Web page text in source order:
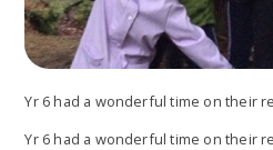
Yr 6 had a wonderful time on their
Yr 6 had a wonderful time on their